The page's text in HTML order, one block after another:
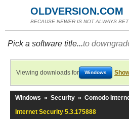
OLDVERSION.COM
BECAUSE NEWER IS NOT ALWAYS
Pick a software title...to
Viewing downloads for Windows
Windows » Security » Comodo
Internet Security 5.3.175888